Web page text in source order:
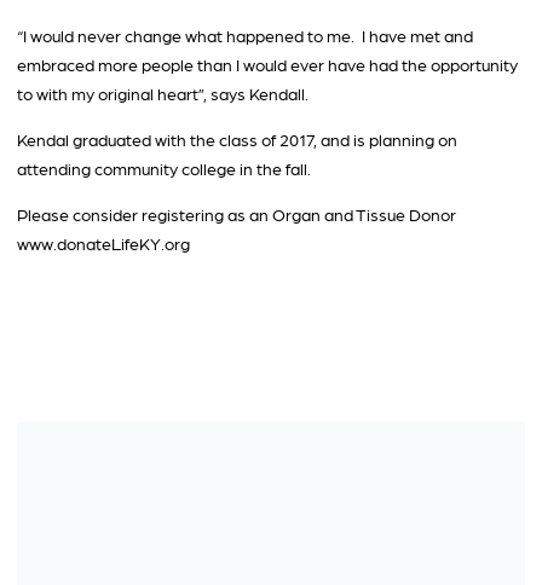
“I would never change what happened to me. I have met and
embraced more people than I would ever have had the opportunity
to with my original heart”, says Kendall.
Kendal graduated with the class of 2017, and is planning on
attending community college in the fall.
Please consider registering as an Organ and Tissue Donor
www.donateLifeKY.org